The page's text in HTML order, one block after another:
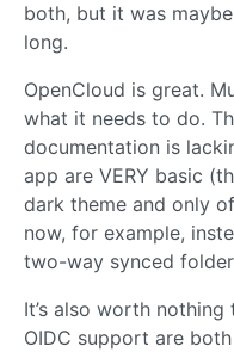
both, but it was
long.
OpenCloud is great.
what it needs to do.
documentation is
app are VERY basic
dark theme and only
now, for example,
two-way synced
It’s also worth
OIDC support are